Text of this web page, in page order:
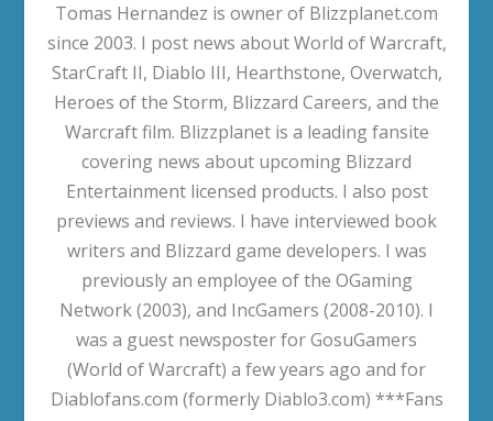
Tomas Hernandez is owner of Blizzplanet.com
since 2003. I post news about World of Warcraft,
StarCraft II, Diablo III, Hearthstone, Overwatch,
Heroes of the Storm, Blizzard Careers, and the
Warcraft film. Blizzplanet is a leading fansite
covering news about upcoming Blizzard
Entertainment licensed products. I also post
previews and reviews. I have interviewed book
writers and Blizzard game developers. I was
previously an employee of the OGaming
Network (2003), and IncGamers (2008-2010). I
was a guest newsposter for GosuGamers
(World of Warcraft) a few years ago and for
Diablofans.com (formerly Diablo3.com) ***Fans